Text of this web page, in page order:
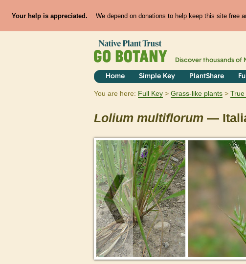
Your help is appreciated. We depend on donations to help keep this site free
Discover thousands of
Home Simple Key PlantShare
You are here: Full Key Grass-like plants
Lolium multiflorum —